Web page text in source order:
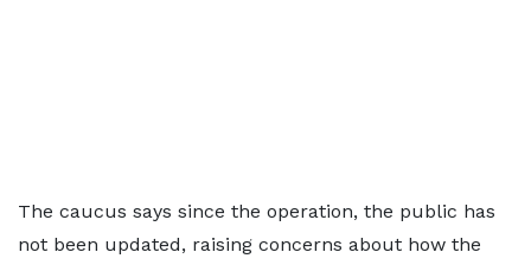
The caucus says since the operation, the public has
not been updated, raising concerns about how the